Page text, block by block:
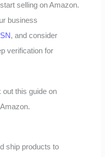
selling on Amazon.
business
, and consider
verification for
this guide on
ship products to